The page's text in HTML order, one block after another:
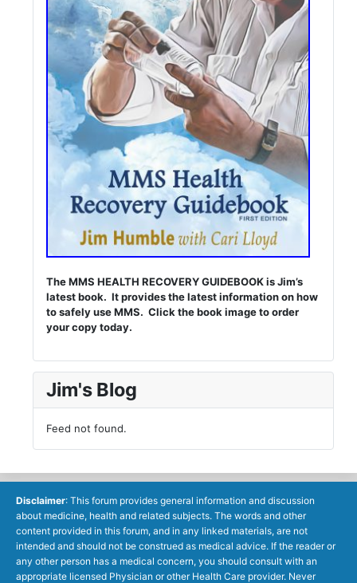
The MMS HEALTH RECOVERY GUIDEBOOK is Jim’s
latest book. It provides the latest information on how
to safely use MMS. Click the book image to order
your copy today.
Jim's Blog
Feed not found.
Disclaimer: This forum provides general information and discussion
about medicine, health and related subjects. The words and other
content provided in this forum, and in any linked materials, are not
intended and should not be construed as medical advice. If the reader or
any other person has a medical concern, you should consult with an
appropriate licensed Physician or other Health Care provider. Never